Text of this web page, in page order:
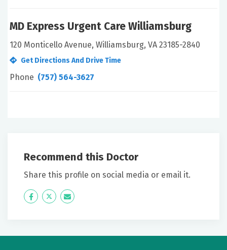
MD Express Urgent Care Williamsburg
120 Monticello Avenue, Williamsburg, VA 23185-2840
Get Directions And Drive Time
Phone (757) 564-3627
Recommend this Doctor
Share this profile on social media or email it.
Icon
Twitter Icon